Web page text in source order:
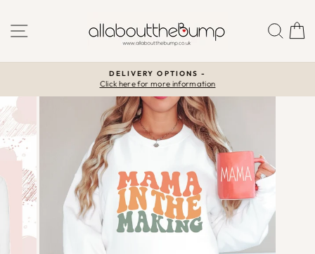
content
SITE NAVIGATION
Pause
slideshow
DELIVERY OPTIONS -
Click here for more information